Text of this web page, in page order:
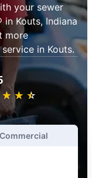
your sewer
in Kouts, Indiana
more
in Kouts.
★ ★ ★
☆ ☆ ☆
Commercial